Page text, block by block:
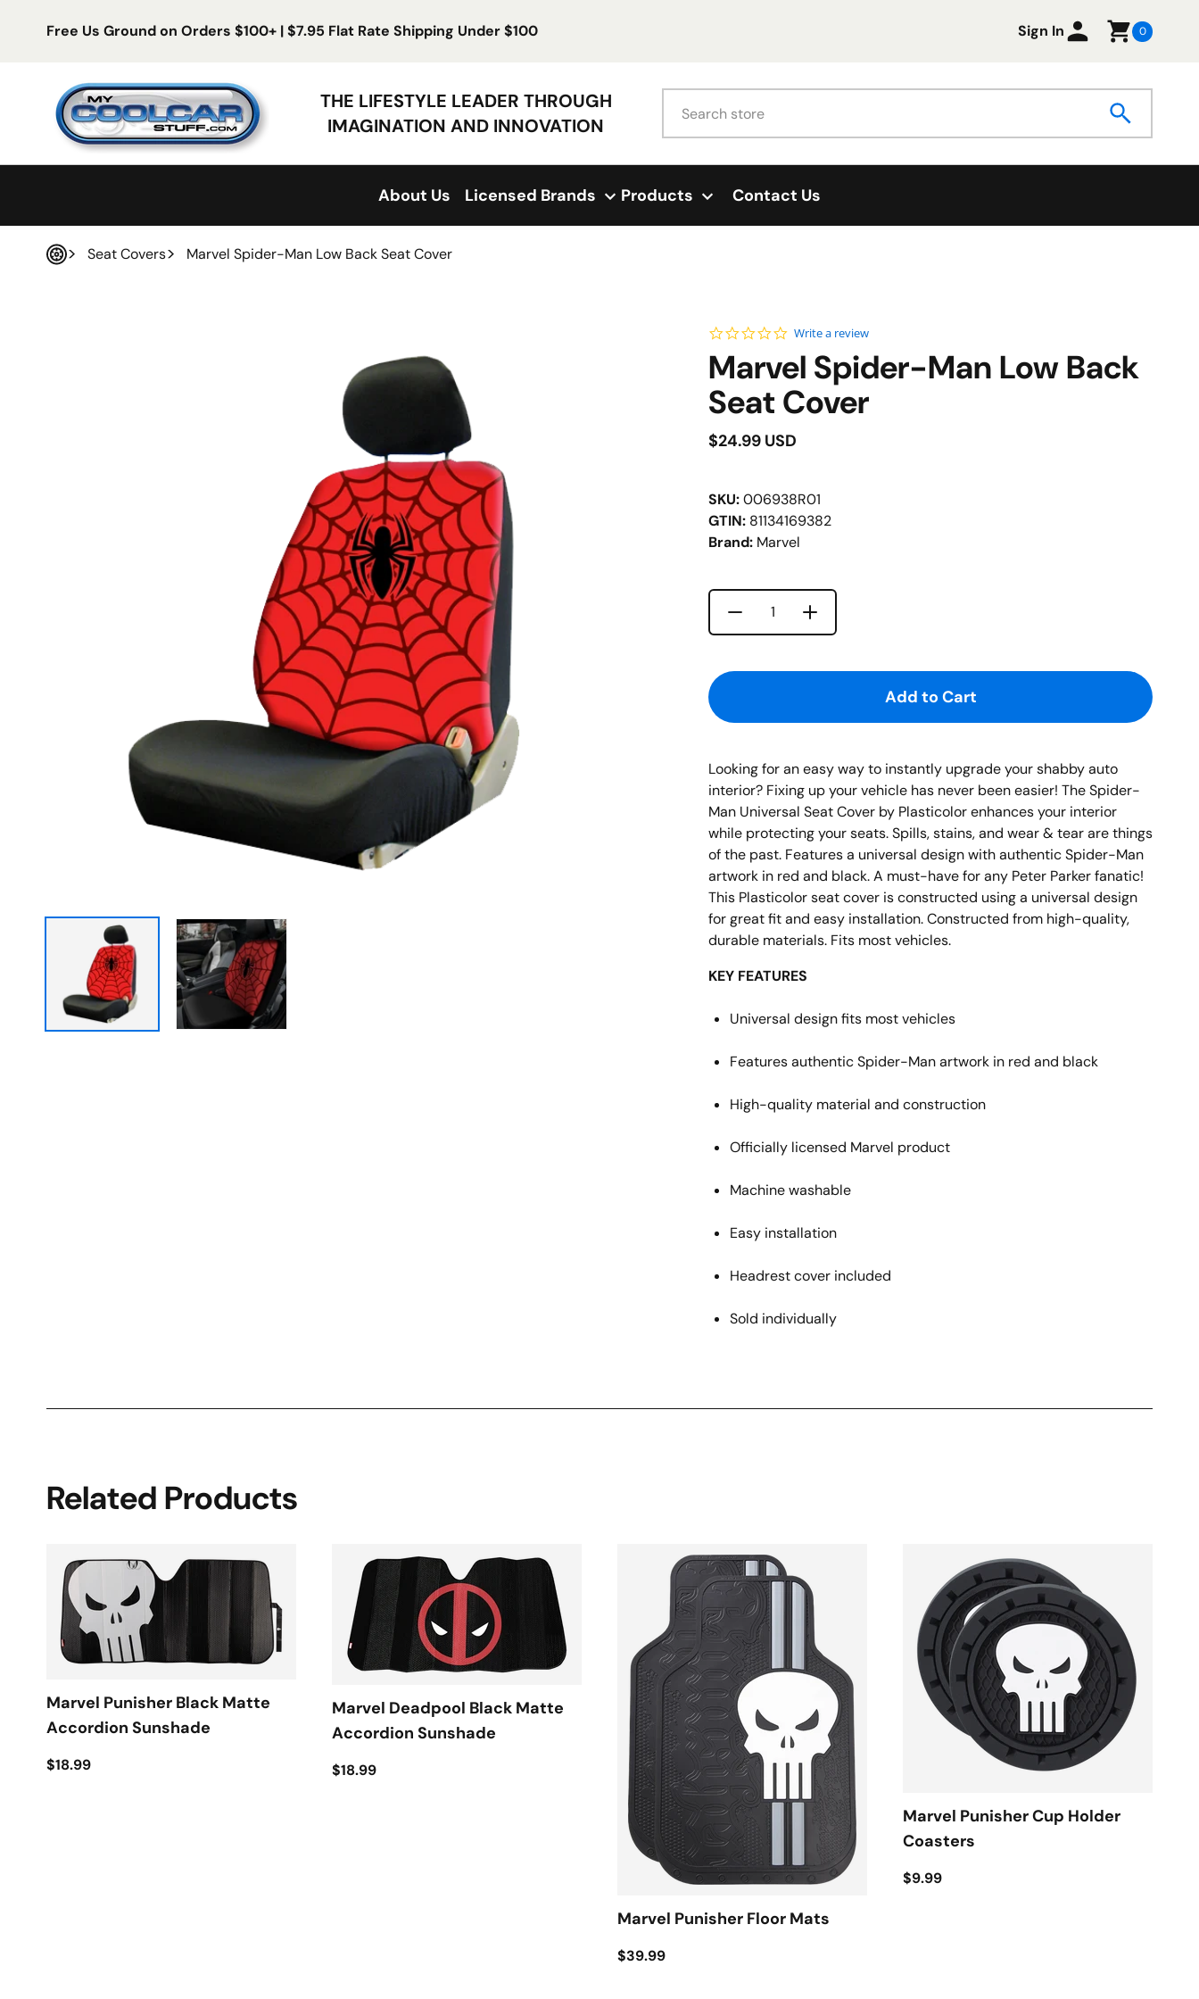
Skip to content
Free Us Ground on Orders $100+ | $7.95 Flat Rate Shipping Under $100 Sign In 0
My Cool Car Stuff
THE LIFESTYLE LEADER THROUGH
IMAGINATION AND INNOVATION
About Us Licensed Brands Products Contact Us
Seat Covers Marvel Spider-Man Low Back Seat Cover
0.0 star rating
Write a review
Marvel Spider-Man Low Back
Seat Cover
$24.99 USD
SKU:006938R01
GTIN: 81134169382
Brand: Marvel
Decrease quantity for {{ product }}
Increase quantity for {{ product }}
Add to Cart
Looking for an easy way to instantly upgrade your shabby auto
interior? Fixing up your vehicle has never been easier! The Spider-
Man Universal Seat Cover by Plasticolor enhances your interior
while protecting your seats. Spills, stains, and wear & tear are things
of the past. Features a universal design with authentic Spider-Man
artwork in red and black. A must-have for any Peter Parker fanatic!
This Plasticolor seat cover is constructed using a universal design
for great fit and easy installation. Constructed from high-quality,
durable materials. Fits most vehicles.
KEY FEATURES
Universal design fits most vehicles
Features authentic Spider-Man artwork in red and black
High-quality material and construction
Officially licensed Marvel product
Machine washable
Easy installation
Headrest cover included
Sold individually
Related Products
Marvel Punisher Black Matte
Accordion Sunshade
$18.99
Marvel Deadpool Black Matte
Accordion Sunshade
$18.99
Marvel Punisher Floor Mats
$39.99
Marvel Punisher Cup Holder
Coasters
$9.99